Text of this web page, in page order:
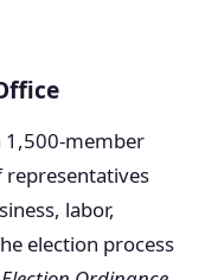
1,500-member
representatives
labor,
election process